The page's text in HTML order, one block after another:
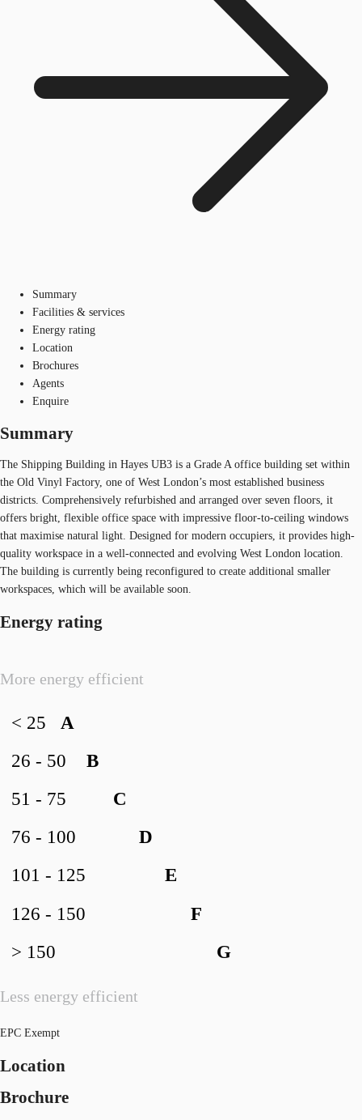
Summary
Facilities & services
Energy rating
Location
Brochures
Agents
Enquire
Summary
The Shipping Building in Hayes UB3 is a Grade A office building set within
the Old Vinyl Factory, one of West London’s most established business
districts. Comprehensively refurbished and arranged over seven floors, it
offers bright, flexible office space with impressive floor-to-ceiling windows
that maximise natural light. Designed for modern occupiers, it provides high-
quality workspace in a well-connected and evolving West London location.
The building is currently being reconfigured to create additional smaller
workspaces, which will be available soon.
Energy rating
More energy efficient
Less energy efficient
A
< 25
B
26 - 50
C
51 - 75
D
76 - 100
E
101 - 125
F
126 - 150
G
> 150
EPC Exempt
Location
Brochure